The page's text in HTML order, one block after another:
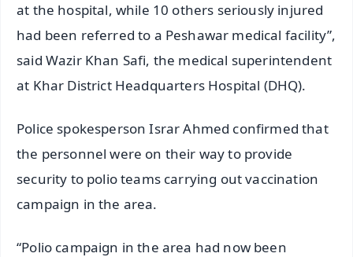
at the hospital, while 10 others seriously injured
had been referred to a Peshawar medical facility”,
said Wazir Khan Safi, the medical superintendent
at Khar District Headquarters Hospital (DHQ).
Police spokesperson Israr Ahmed confirmed that
the personnel were on their way to provide
security to polio teams carrying out vaccination
campaign in the area.
“Polio campaign in the area had now been